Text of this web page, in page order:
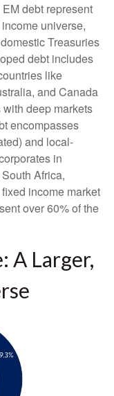
debt represent
universe,
Treasuries
debt includes
like
and Canada
deep markets
encompasses
and local-
in
Africa,
income market
over 60% of the
A Larger,